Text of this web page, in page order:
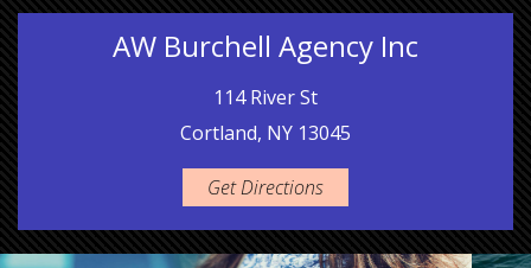
AW Burchell Agency Inc
114 River St
Cortland, NY 13045
Get Directions